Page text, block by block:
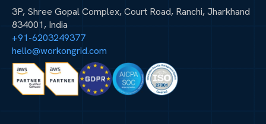
3P, Shree Gopal Complex, Court Road, Ranchi, Jharkhand
834001, India
+91-6203249377
hello@workongrid.com